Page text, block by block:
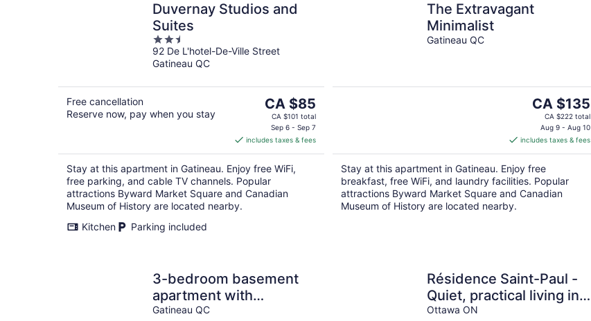
Duvernay Studios and
Suites
2.5
out
of
92 De L'hotel-De-Ville Street
Gatineau QC
Free cancellation
Reserve now, pay when you stay
The
price
is
CA $85
per
night
CA $85
CA $101 total
Sep 6 - Sep 7
includes taxes & fees
Stay at this apartment in Gatineau. Enjoy free WiFi,
free parking, and cable TV channels. Popular
attractions Byward Market Square and Canadian
Museum of History are located nearby.
Kitchen
Parking included
The Extravagant
Minimalist
Gatineau QC
The
price
CA $135
per
night
CA $135
CA $222 total
Aug 9 - Aug 10
includes taxes & fees
Stay at this apartment in Gatineau. Enjoy free
breakfast, free WiFi, and laundry facilities. Popular
attractions Byward Market Square and Canadian
Museum of History are located nearby.
3-bedroom basement
apartment with
Pool&Terrace-4 mins to
Gatineau QC
Résidence Saint-Paul -
Quiet, practical living in
Ottawa
Ottawa ON